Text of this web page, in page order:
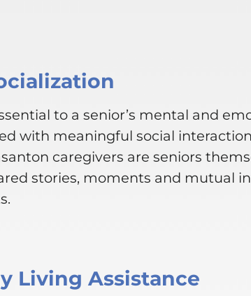
to a senior’s mental and
with meaningful social
caregivers are seniors
stories, moments and mutual
Living Assistance